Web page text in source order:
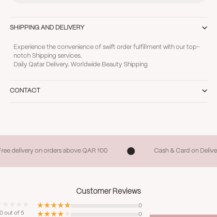
SHIPPING AND DELIVERY
Experience the convenience of swift order fulfillment with our top-
notch Shipping services.
Daily Qatar Delivery. Worldwide Beauty Shipping
CONTACT
delivery on orders above QAR 100 Cash & Card on
Customer Reviews
0 out of 5
0
0